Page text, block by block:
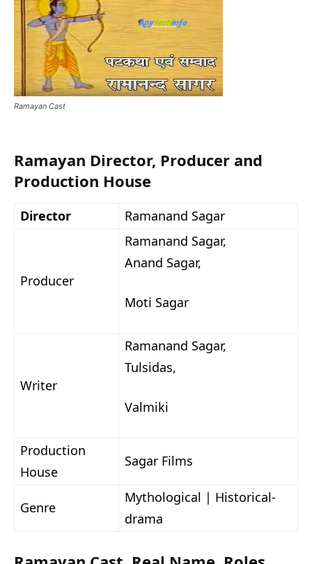
Ramayan Cast
Ramayan Director, Producer and
Production House
Director Ramanand Sagar
Producer
Ramanand Sagar,
Anand Sagar,
Moti Sagar
Writer
Ramanand Sagar,
Tulsidas,
Valmiki
Production
House
Sagar Films
Genre
Mythological | Historical-
drama